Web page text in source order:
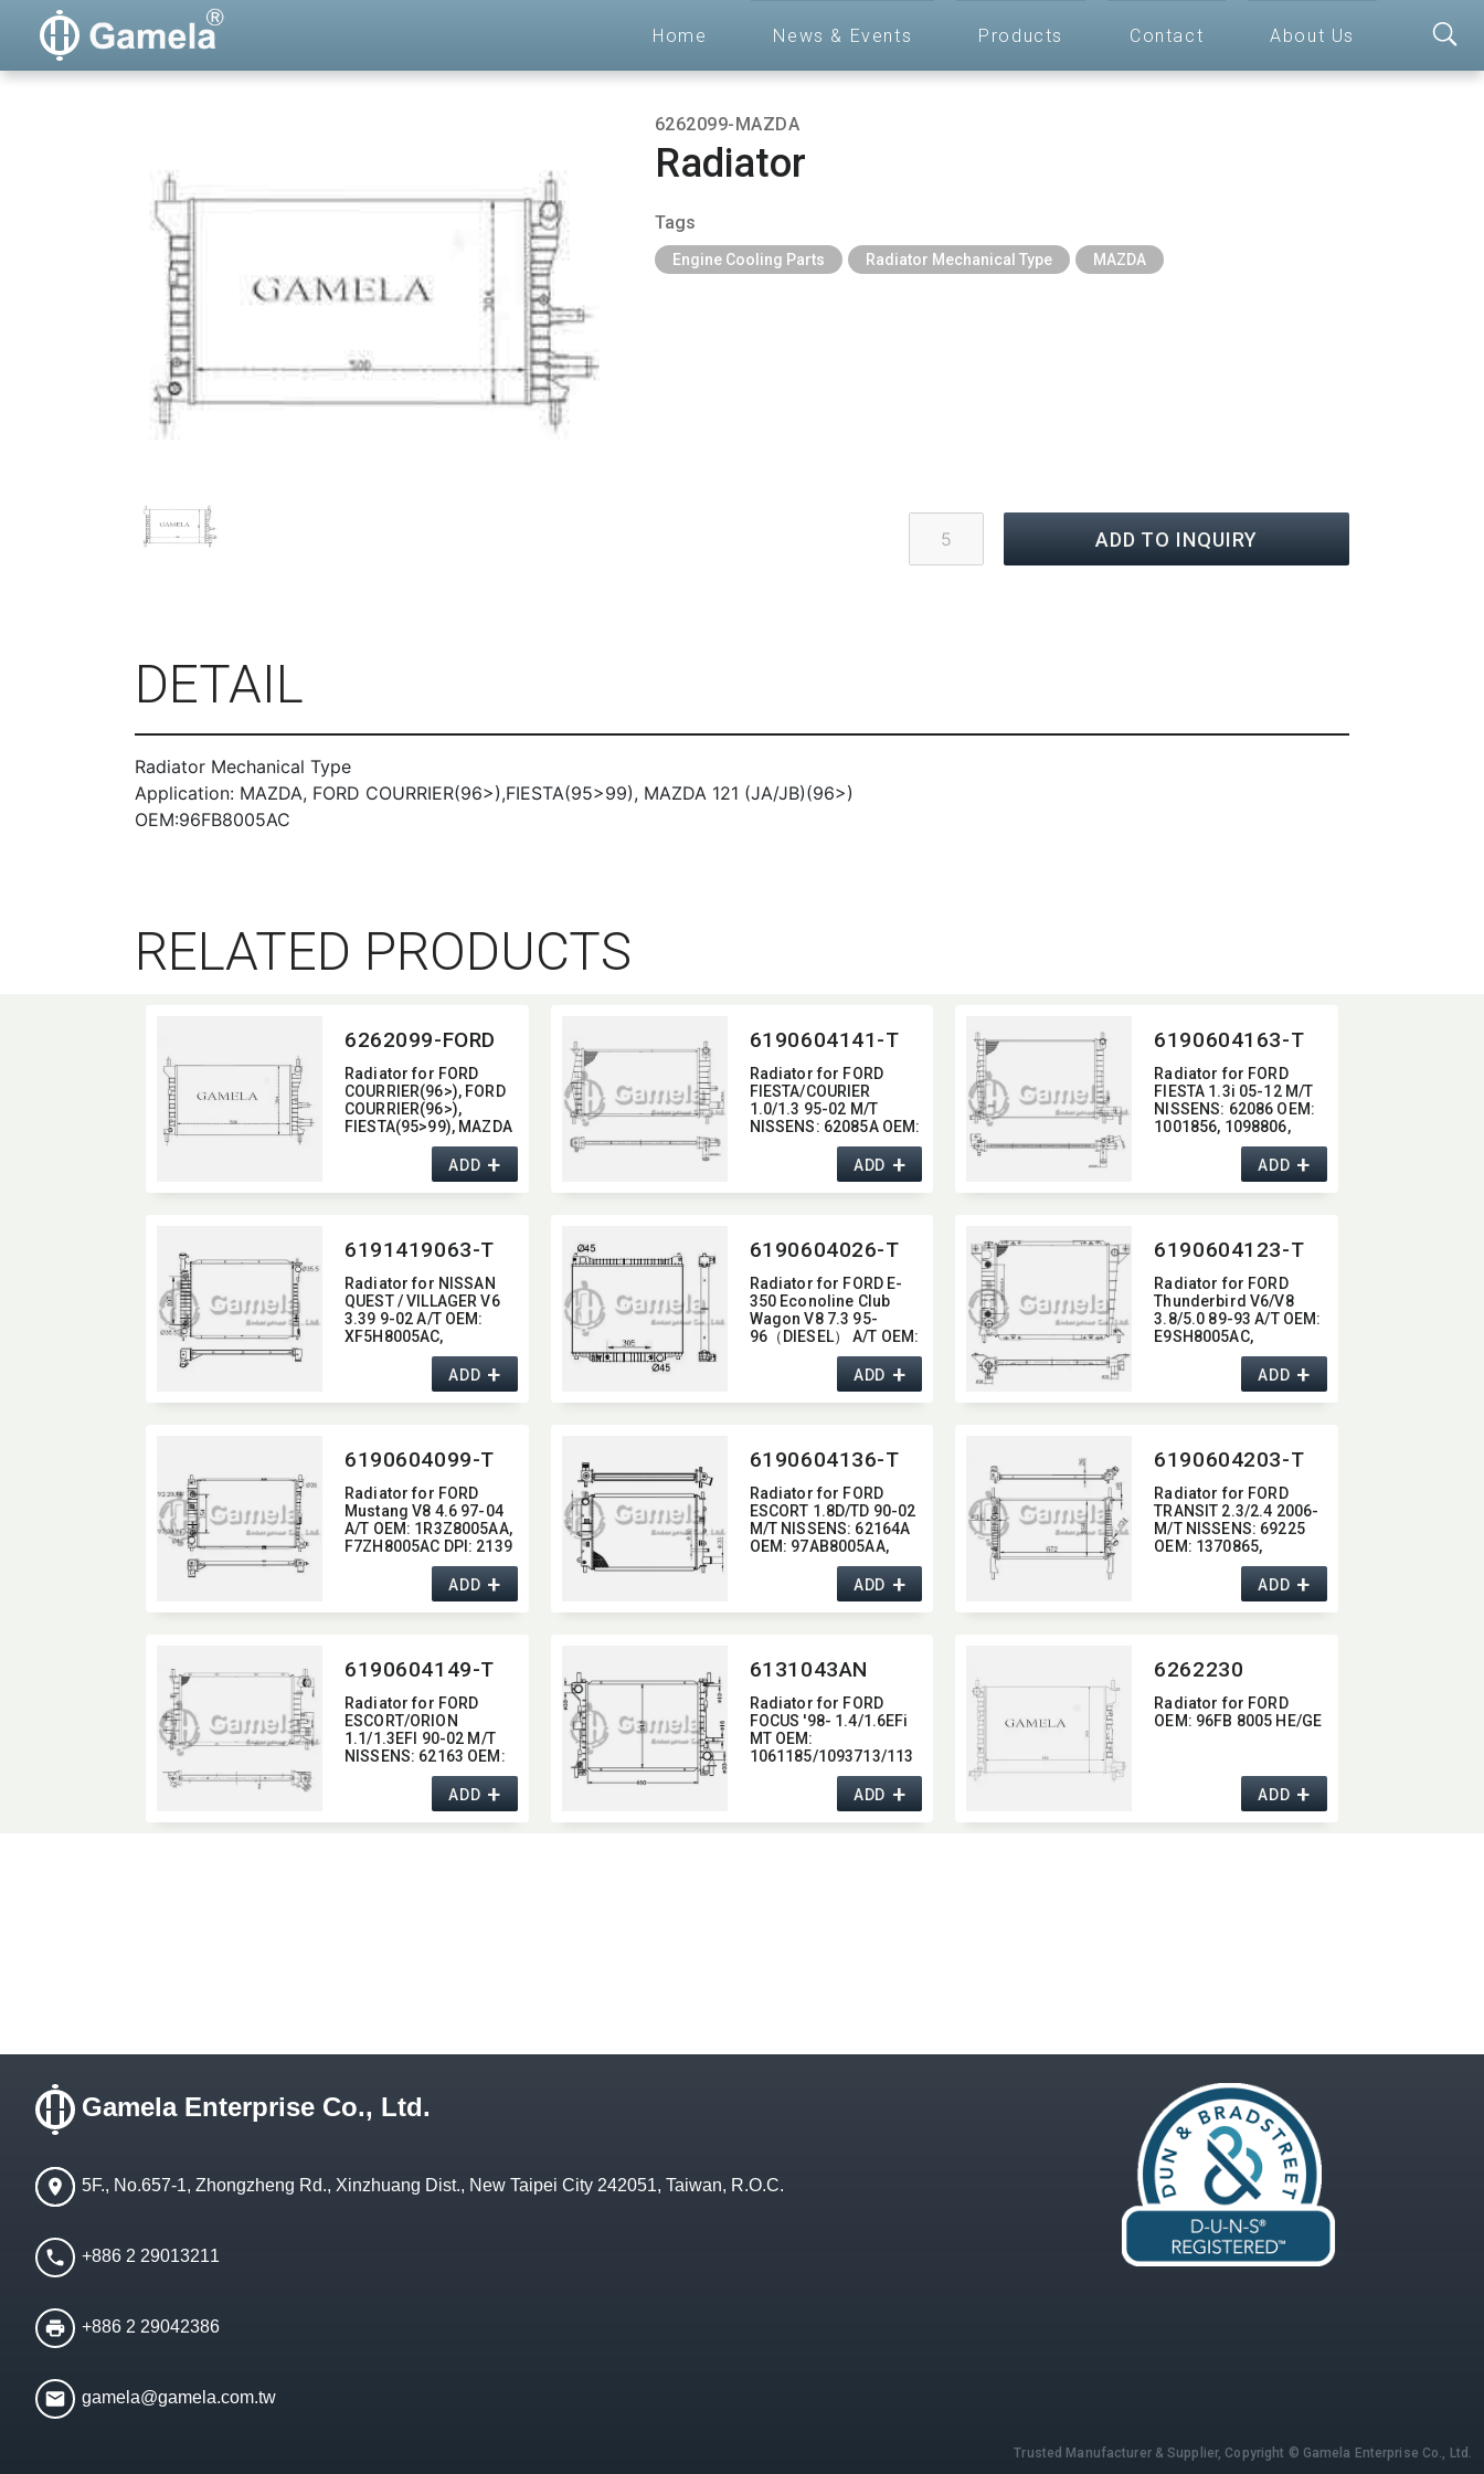
Home News & Events Products Contact About Us
6262099-MAZDA
Radiator
Tags
Engine Cooling Parts Radiator Mechanical Type MAZDA
ADD TO INQUIRY
DETAIL
Radiator Mechanical Type
Application: MAZDA, FORD COURRIER(96>),FIESTA(95>99), MAZDA 121 (JA/JB)(96>)
OEM:96FB8005AC
RELATED PRODUCTS
6262099-FORD
Radiator for FORD
COURRIER(96>),​ FORD
COURRIER(96>),​
FIESTA(95>99),​ MAZDA
121 (JA/JB)(96>) OEM:​
ADD+
6190604141-T
Radiator for FORD
FIESTA/​COURIER
1.0/1.3 95-02 M/T
NISSENS:​ 62085A OEM:​
1098808,​ 96FB8005AC
ADD+
6190604163-T
Radiator for FORD
FIESTA 1.3i 05-12 M/T
NISSENS:​ 62086 OEM:​
1001856,​ 1098806,​
96FB8005CC
ADD+
6191419063-T
Radiator for NISSAN
QUEST / VILLAGER V6
3.39 9-02 A/T OEM:​
XF5H8005AC,​
XF5Z8005A,​
XF5Z8005AA DPI:​ 2259
ADD+
6190604026-T
Radiator for FORD E-
350 Econoline Club
Wagon V8 7.3 95-
96（DIESEL） A/T OEM:​
F6UH8005AB,​
F6UH8005AC DPI:​ 1724
ADD+
6190604123-T
Radiator for FORD
Thunderbird V6/V8
3.8/5.0 89-93 A/T OEM:​
E9SH8005AC,​
F2SH8005AA DPI:​ 1410
ADD+
6190604099-T
Radiator for FORD
Mustang V8 4.6 97-04
A/T OEM:​ 1R3Z8005AA,​
F7ZH8005AC DPI:​ 2139
ADD+
6190604136-T
Radiator for FORD
ESCORT 1.8D/TD 90-02
M/T NISSENS:​ 62164A
OEM:​ 97AB8005AA,​
92AB8005KA
ADD+
6190604203-T
Radiator for FORD
TRANSIT 2.3/2.4 2006-
M/T NISSENS:​ 69225
OEM:​ 1370865,​
1383315,​ 6C118005AC
ADD+
6190604149-T
Radiator for FORD
ESCORT/​ORION
1.1/1.3EFI 90-02 M/T
NISSENS:​ 62163 OEM:​
1106768,​ 1664032,​
ADD+
6131043AN
Radiator for FORD
FOCUS '98- 1.4/1.6EFi
MT OEM:​
1061185/1093713/113
98AB8005JB/98AB800
ADD+
6262230
Radiator for FORD
OEM:​ 96FB 8005 HE/GE
ADD+
Gamela Enterprise Co., Ltd.
5F., No.657-1, Zhongzheng Rd., Xinzhuang Dist., New Taipei City 242051, Taiwan, R.O.C.
+886 2 29013211
+886 2 29042386
gamela@gamela.com.tw
Trusted Manufacturer & Supplier, Copyright © Gamela Enterprise Co., Ltd.